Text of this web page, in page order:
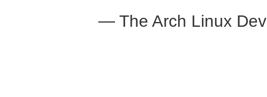
— The Arch Linux